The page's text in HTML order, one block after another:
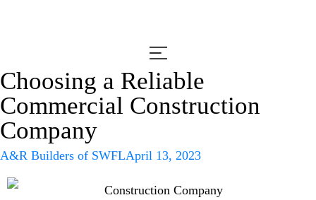
Choosing a Reliable
Commercial Construction
Company
A&R Builders of SWFLApril 13, 2023